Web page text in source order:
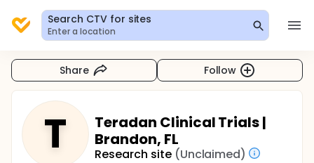
Search CTV for sites
Enter a location
Share Follow
T
Teradan Clinical Trials |
Brandon, FL
Research site (Unclaimed)